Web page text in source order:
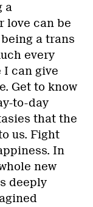
a
love can be
a trans
every
I can give
Get to know
to-day
that the
us. Fight
In
new
deeply